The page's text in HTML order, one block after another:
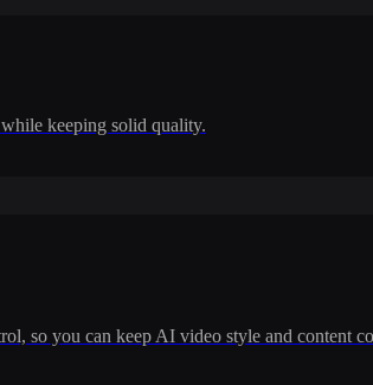
keeping solid quality.
so you can keep AI video style and content